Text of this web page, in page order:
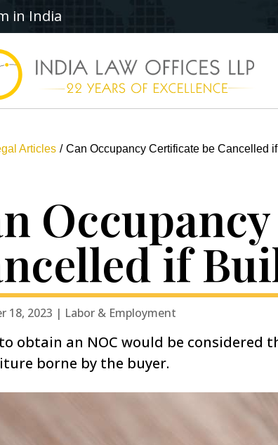
in India
Articles Can Occupancy Certificate be Cancelled
if
18, 2023 | Labor & Employment
obtain an NOC would be considered
borne by the buyer.